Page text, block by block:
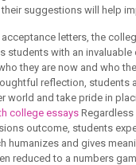
suggestions will help
letters, the
students with an invaluable
they are now and who
reflection, students
world and take pride in
college essaysRegardless
outcome, students
humanizes and gives
reduced to a numbers